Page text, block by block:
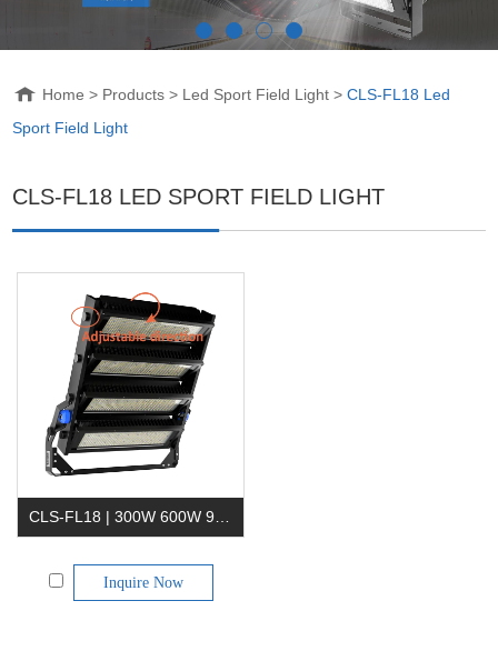
Home > Products > Led Sport Field Light >CLS-FL18 Led
Sport Field Light
CLS-FL18 LED SPORT FIELD LIGHT
CLS-FL18 | 300W 600W 900W 1200W 1500W 1800W Sports LED Flood Light
Inquire Now